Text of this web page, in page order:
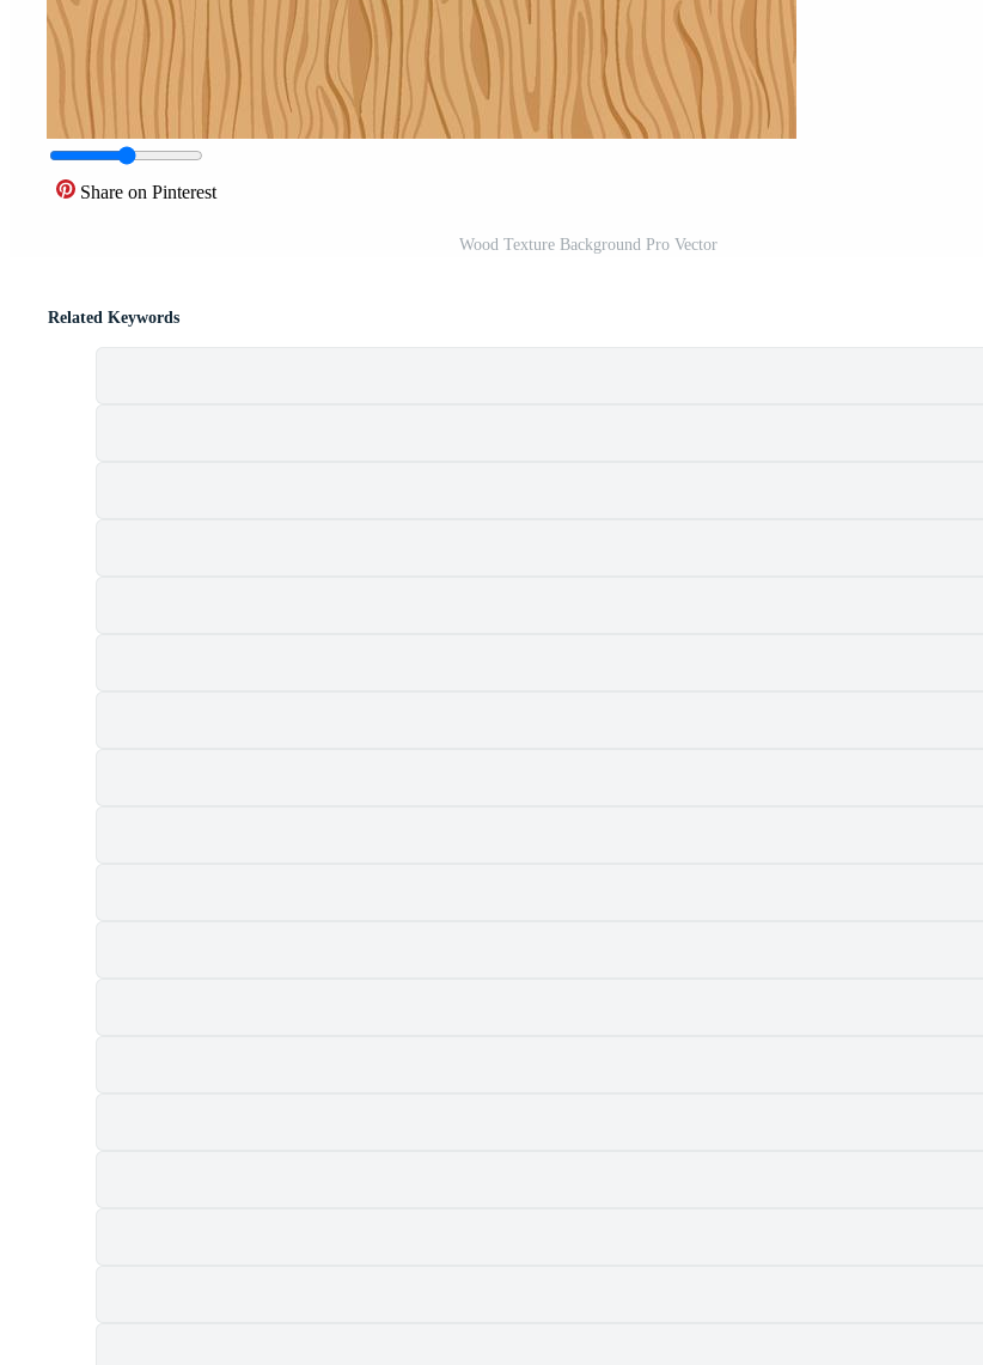
Share on Pinterest
Wood Texture Background Pro Vector
Related Keywords